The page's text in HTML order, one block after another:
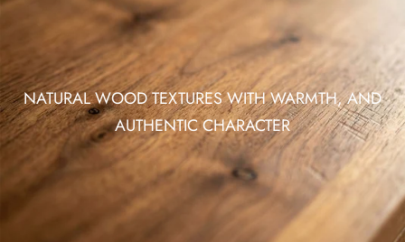
NATURAL WOOD TEXTURES WITH WARMTH, AND
AUTHENTIC CHARACTER